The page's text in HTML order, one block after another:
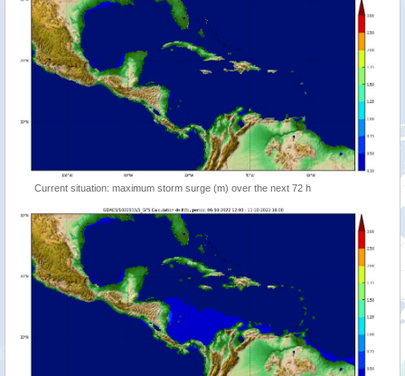
Current situation: maximum storm surge (m) over the next 72 h